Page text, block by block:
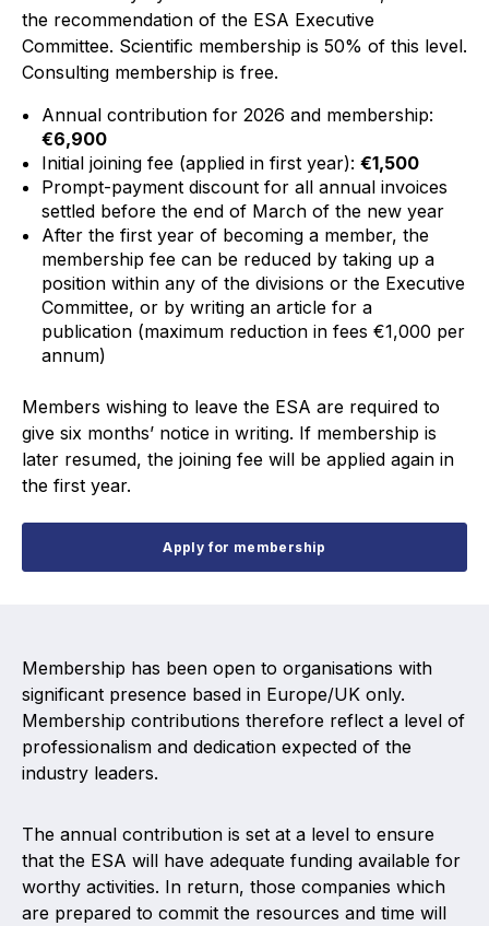
Standards and legislation
Social
Women in engineering
Governance
Governing documents
Benefits of membership
Become a member
Technical library
Publications library
the recommendation of the ESA Executive
Committee. Scientific membership is 50% of this level.
Consulting membership is free.
Annual contribution for 2026 and membership:
€6,900
Initial joining fee (applied in first year): €1,500
Prompt-payment discount for all annual invoices
settled before the end of March of the new year
After the first year of becoming a member, the
membership fee can be reduced by taking up a
position within any of the divisions or the Executive
Committee, or by writing an article for a
publication (maximum reduction in fees €1,000 per
annum)
Members wishing to leave the ESA are required to
give six months’ notice in writing. If membership is
later resumed, the joining fee will be applied again in
the first year.
Apply for membership
Membership has been open to organisations with
significant presence based in Europe/UK only.
Membership contributions therefore reflect a level of
professionalism and dedication expected of the
industry leaders.
The annual contribution is set at a level to ensure
that the ESA will have adequate funding available for
worthy activities. In return, those companies which
are prepared to commit the resources and time will